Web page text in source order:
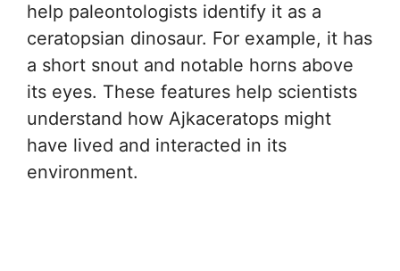
help paleontologists identify it as a
ceratopsian dinosaur. For example, it has
a short snout and notable horns above
its eyes. These features help scientists
understand how Ajkaceratops might
have lived and interacted in its
environment.